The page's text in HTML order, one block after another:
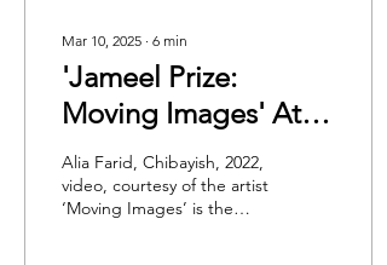
Mar 10, 2025 ∙ 6 min
'Jameel Prize:
Moving Images' At
V&A: A Digital and
Immersive Exhibition
That Provides An
Alia Farid, Chibayish, 2022,
video, courtesy of the artist
‘Moving Images’ is the